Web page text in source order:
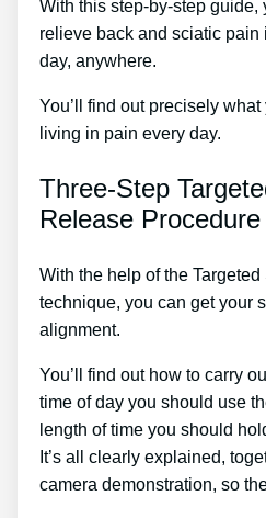
With this step-by-step guide,
relieve back and sciatic pain
day, anywhere.
You’ll find out precisely
living in pain every day.
Three-Step
Release
With the help of the
technique, you can get your
alignment.
You’ll find out how to carry
time of day you should use
length of time you should
It’s all clearly explained,
camera demonstration, so